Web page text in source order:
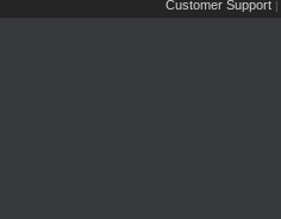
Customer Support |